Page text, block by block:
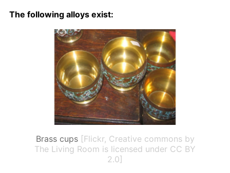
The fol­low­ing al­loys ex­ist:
Brass cups [Flickr, Creative commons by
The Living Room is licensed under CC BY
2.0]